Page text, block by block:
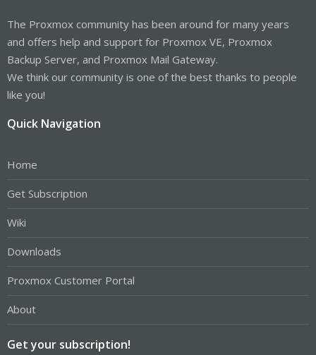
The Proxmox community has been around for many years
and offers help and support for Proxmox VE, Proxmox
Backup Server, and Proxmox Mail Gateway.
We think our community is one of the best thanks to people
like you!
Quick Navigation
Home
Get Subscription
Wiki
Downloads
Proxmox Customer Portal
About
Get your subscription!